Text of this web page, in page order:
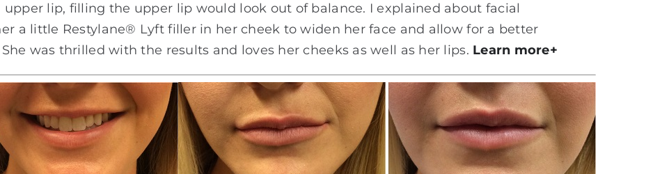
lip, filling the upper lip would look out of balance. I explained about facial
a little Restylane® Lyft filler in her cheek to widen her face and allow for a better
was thrilled with the results and loves her cheeks as well as her lips. Learn more+